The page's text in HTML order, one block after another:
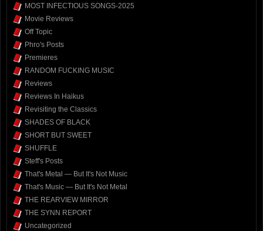
MOST INFECTIOUS SONGS-2025
Movie Reviews
Off Topic
Phro's Posts
Premieres
RANDOM FUCKING MUSIC
Reviews
Reviews In Haikus
Revisiting the Classics
SHADES OF BLACK
SHORT BUT SWEET
SHUFFLE
Steff's Posts
That's Metal — But It's Not Music
That's Music — But It's Not Metal
THE REARVIEW MIRROR
THE SYNN REPORT
Uncategorized